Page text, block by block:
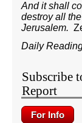
And it shall
destroy all
Jerusalem.
Daily
Subscribe
Report